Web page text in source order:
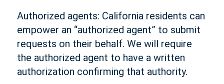
Authorized agents: California residents can
empower an “authorized agent” to submit
requests on their behalf. We will require
the authorized agent to have a written
authorization confirming that authority.